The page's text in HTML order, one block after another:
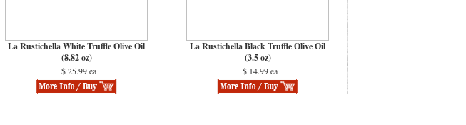
La Rustichella White Truffle Olive Oil
(8.82 oz)
$ 25.99 ea
La Rustichella Black Truffle Olive Oil
(3.5 oz)
$ 14.99 ea